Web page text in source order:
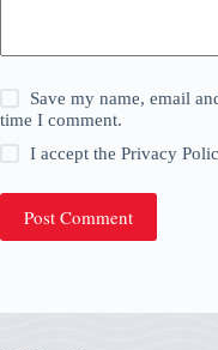
Save my name, email
time I comment.
I accept thePrivacy
Post Comment